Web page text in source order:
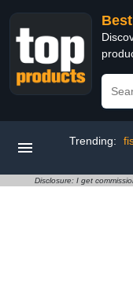
Trending:
Disclosure: I get